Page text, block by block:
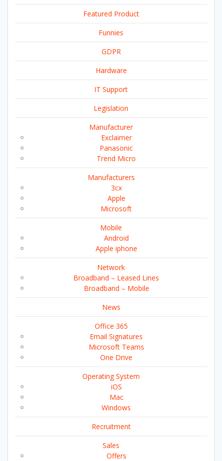
Featured Product
Funnies
GDPR
Hardware
IT Support
Legislation
Manufacturer
Exclaimer
Panasonic
Trend Micro
Manufacturers
3cx
Apple
Microsoft
Mobile
Android
Apple iphone
Network
Broadband – Leased Lines
Broadband – Mobile
News
Office 365
Email Signatures
Microsoft Teams
One Drive
Operating System
iOS
Mac
Windows
Recruitment
Sales
Offers